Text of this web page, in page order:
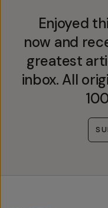
Enjoyed
now and
greatest
inbox. All